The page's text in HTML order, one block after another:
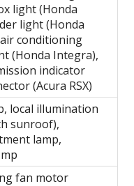
light (Honda
light (Honda
conditioning
(Honda Integra),
indicator
(Acura RSX)
local illumination
sunroof),
lamp,
fan motor